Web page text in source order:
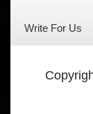
Write For Us